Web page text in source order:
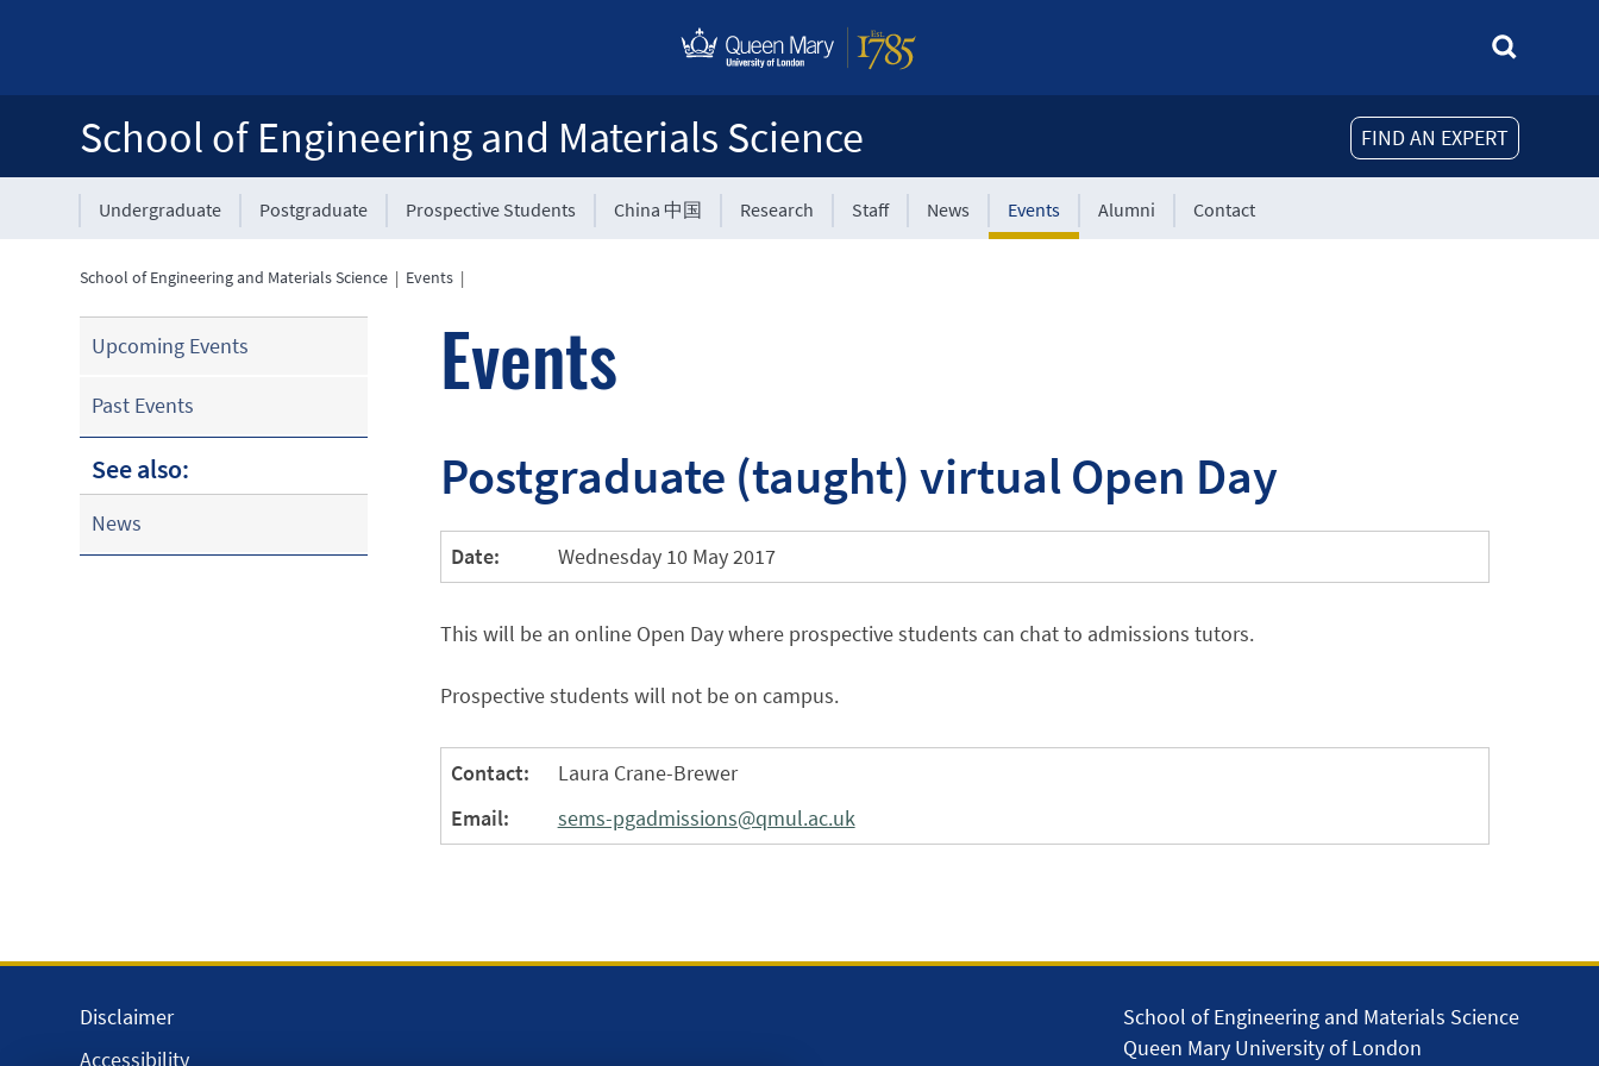
FIND AN EXPERT
School of Engineering and Materials Science
Undergraduate Postgraduate Prospective Students China 中国 Research Staff News Events Alumni Contact
School of Engineering and Materials Science | Events |
Upcoming Events
Past Events
See also:
News
Events
Postgraduate (taught) virtual Open Day
Date: Wednesday 10 May 2017
This will be an online Open Day where prospective students can chat to admissions tutors.
Prospective students will not be on campus.
Contact:
Laura Crane-Brewer
Email:
sems-pgadmissions@qmul.ac.uk
School of Engineering and Materials Science
Queen Mary University of London
Disclaimer
Accessibility